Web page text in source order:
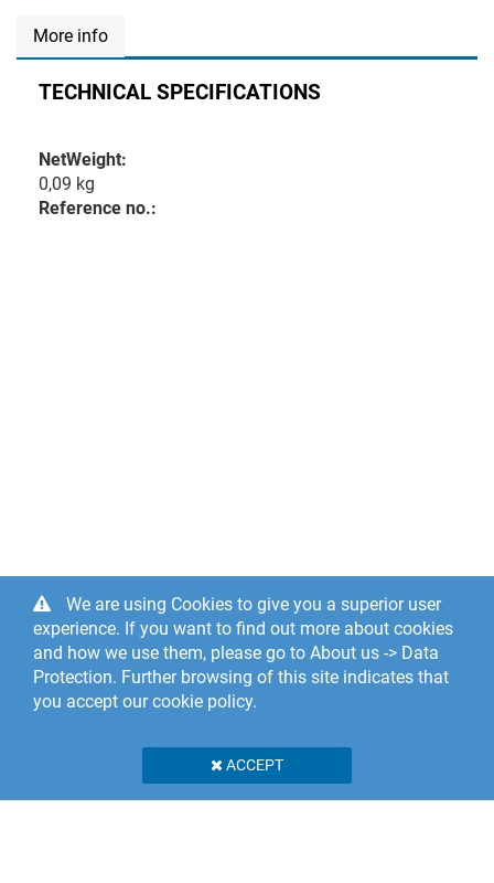
More info
TECHNICAL SPECIFICATIONS
NetWeight:
0,09 kg
Reference no.:
We are using Cookies to give you a superior user
experience. If you want to find out more about cookies
and how we use them, please go to About us -> Data
Protection. Further browsing of this site indicates that
you accept our cookie policy.
ACCEPT